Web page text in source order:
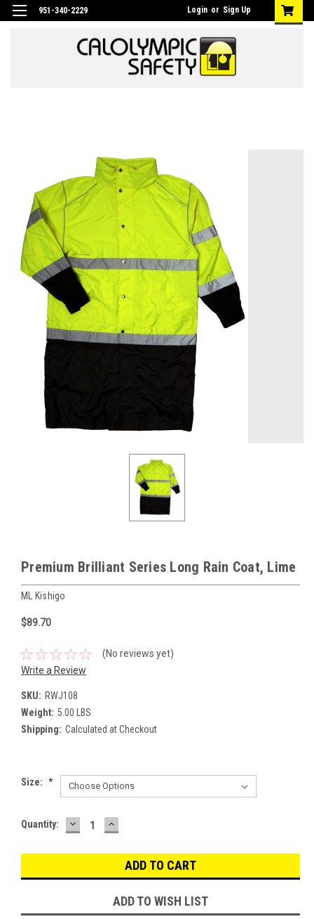
951-340-2229 Login or Sign Up
Premium Brilliant Series Long Rain Coat, Lime
ML Kishigo
$89.70
(No reviews yet)
Write a Review
SKU: RWJ108
Weight: 5.00 LBS
Shipping: Calculated at Checkout
Size: *
Current
Quantity: DECREASE
QUANTITY:
INCREASE
QUANTITY:
ADD TO WISH LIST